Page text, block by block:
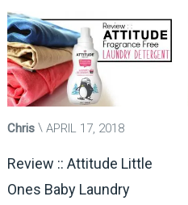
Chris APRIL 17, 2018
Review :: Attitude Little
Ones Baby Laundry